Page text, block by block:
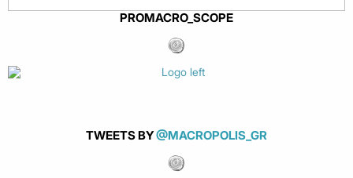
PROMACRO_SCOPE
TWEETS BY@MACROPOLIS_GR